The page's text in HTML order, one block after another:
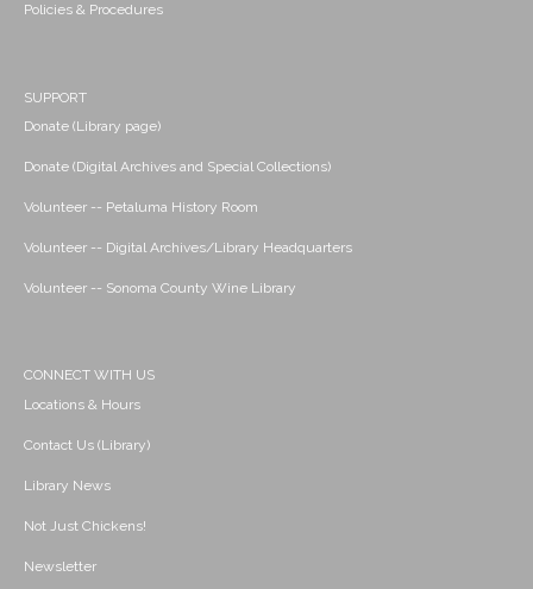
Policies & Procedures
SUPPORT
Donate (Library page)
Donate (Digital Archives and Special Collections)
Volunteer -- Petaluma History Room
Volunteer -- Digital Archives/Library Headquarters
Volunteer -- Sonoma County Wine Library
CONNECT WITH US
Locations & Hours
Contact Us (Library)
Library News
Not Just Chickens!
Newsletter